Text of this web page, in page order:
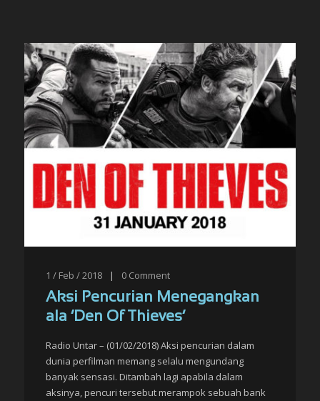
1 / Feb / 2018 | 0 Comment
Aksi Pencurian Menegangkan
ala ‘Den Of Thieves’
Radio Untar – (01/02/2018) Aksi pencurian dalam
dunia perfilman memang selalu mengundang
banyak sensasi. Ditambah lagi apabila dalam
aksinya, pencuri tersebut merampok sebuah bank